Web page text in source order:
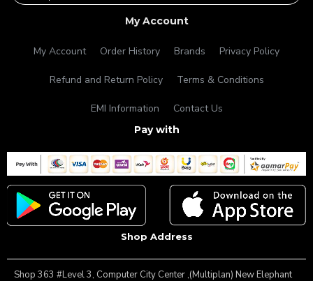
My Account
My Account Order History Brands Privacy Policy
Refund and Return Policy Terms & Conditions
EMI Information Contact Us
Pay with
Shop Address
Shop 363 #Level 3, Computer City Center ,(Multiplan) New Elephant